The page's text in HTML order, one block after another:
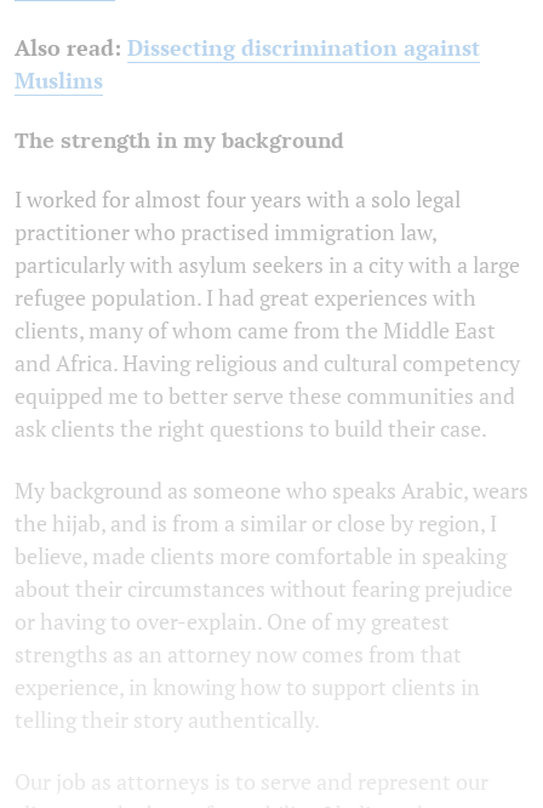
Also read: Dissecting discrimination against
Muslims
The strength in my background
I worked for almost four years with a solo legal
practitioner who practised immigration law,
particularly with asylum seekers in a city with a large
refugee population. I had great experiences with
clients, many of whom came from the Middle East
and Africa. Having religious and cultural competency
equipped me to better serve these communities and
ask clients the right questions to build their case.
My background as someone who speaks Arabic, wears
the hijab, and is from a similar or close by region, I
believe, made clients more comfortable in speaking
about their circumstances without fearing prejudice
or having to over-explain. One of my greatest
strengths as an attorney now comes from that
experience, in knowing how to support clients in
telling their story authentically.
Our job as attorneys is to serve and represent our